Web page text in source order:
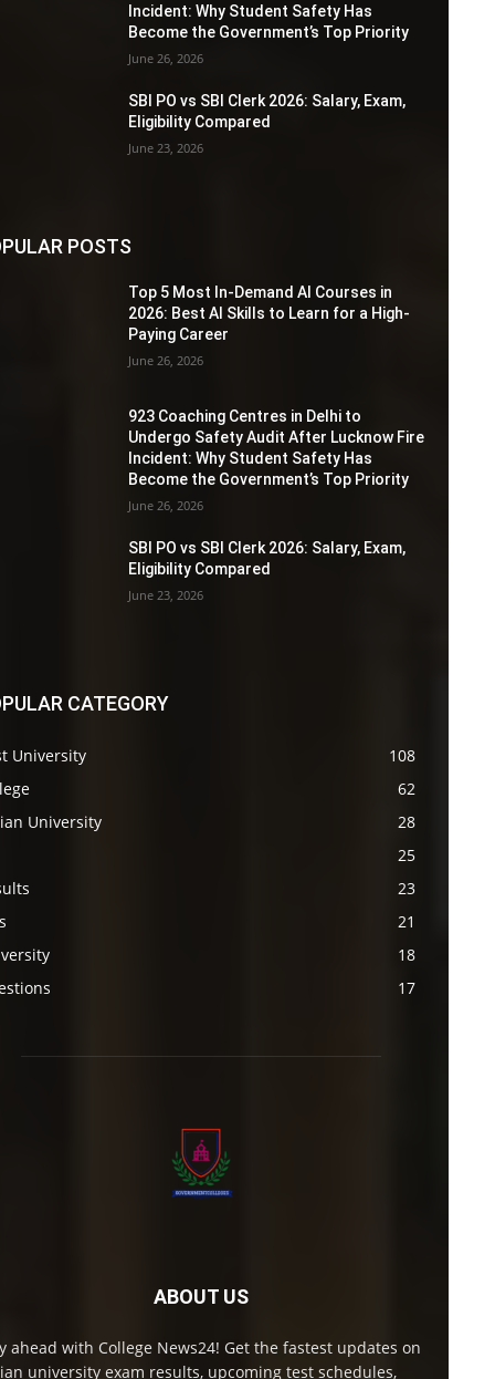
Incident: Why Student Safety Has
Become the Government’s Top Priority
June 26, 2026
SBI PO vs SBI Clerk 2026: Salary, Exam,
Eligibility Compared
June 23, 2026
POSTS
Top 5 Most In-Demand AI Courses in
2026: Best AI Skills to Learn for a High-
Paying Career
June 26, 2026
923 Coaching Centres in Delhi to
Undergo Safety Audit After Lucknow Fire
Incident: Why Student Safety Has
Become the Government’s Top Priority
June 26, 2026
SBI PO vs SBI Clerk 2026: Salary, Exam,
Eligibility Compared
June 23, 2026
CATEGORY
University
108
62
University
28
25
23
21
18
17
ABOUT US
ahead with College News24! Get the fastest updates on
university exam results, upcoming test schedules,